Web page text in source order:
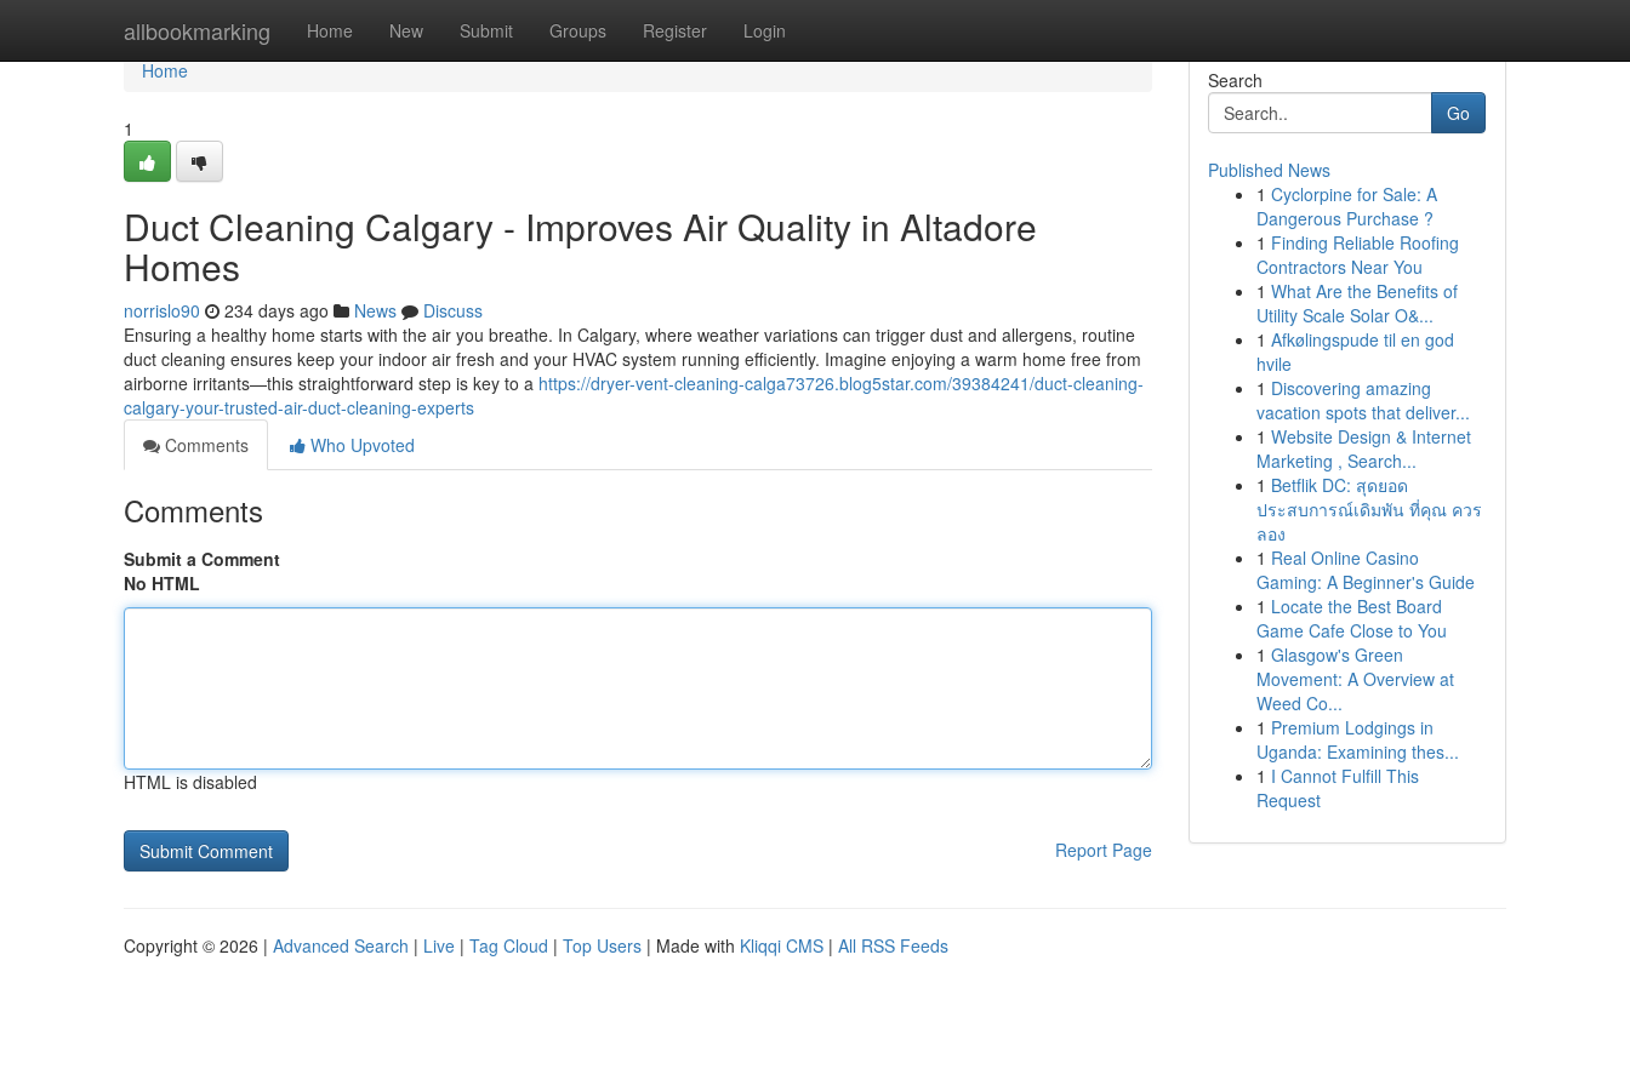
allbookmarking Home New Submit Groups Register Login
Home
Home
1
Duct Cleaning Calgary - Improves Air Quality in Altadore
Homes
norrislo90 234 days ago News
Discuss
Ensuring a healthy home starts with the air you breathe. In Calgary, where weather variations can trigger dust and allergens, routine
duct cleaning ensures keep your indoor air fresh and your HVAC system running efficiently. Imagine enjoying a warm home free from
airborne irritants—this straightforward step is key to a https://dryer-vent-cleaning-calga73726.blog5star.com/39384241/duct-cleaning-
calgary-your-trusted-air-duct-cleaning-experts
Comments
Who Upvoted
Comments
Submit a Comment
No HTML
HTML is disabled
Report Page
Search
Go
Published News
1 Cyclorpine for Sale: A
Dangerous Purchase ?
1 Finding Reliable Roofing
Contractors Near You
1 What Are the Benefits of
Utility Scale Solar O&...
1 Afkølingspude til en god
hvile
1 Discovering amazing
vacation spots that deliver...
1 Website Design & Internet
Marketing , Search...
1 Betflik DC: สุดยอด
ประสบการณ์เดิมพัน ที่คุณ ควร
ลอง
1 Real Online Casino
Gaming: A Beginner's Guide
1 Locate the Best Board
Game Cafe Close to You
1 Glasgow's Green
Movement: A Overview at
Weed Co...
1 Premium Lodgings in
Uganda: Examining thes...
1 I Cannot Fulfill This
Request
Copyright © 2026 | Advanced Search | Live | Tag Cloud | Top Users | Made with Kliqqi CMS | All RSS Feeds